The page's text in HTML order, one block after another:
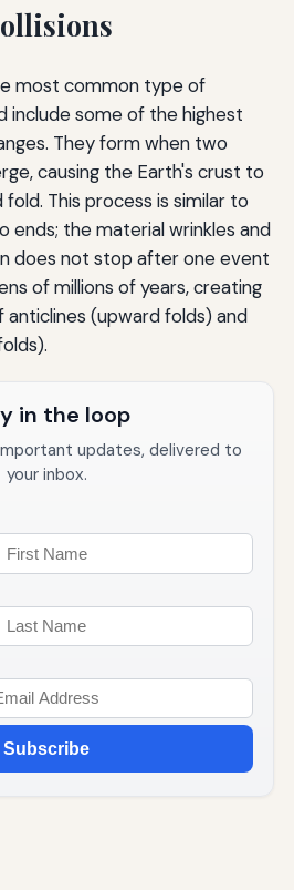
most common type of
include some of the highest
They form when two
causing the Earth's crust to
This process is similar to
ends; the material wrinkles and
does not stop after one event
of millions of years, creating
(upward folds) and
in the loop
updates, delivered to
your inbox.
Subscribe